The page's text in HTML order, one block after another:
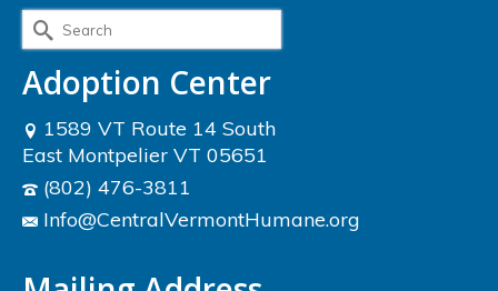
Search
for:
Adoption Center
1589 VT Route 14 South
East Montpelier VT 05651
(802) 476-3811
Info@CentralVermontHumane.org